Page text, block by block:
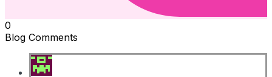
0
Blog Comments